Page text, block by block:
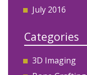
July 2016
Categories
3D Imaging